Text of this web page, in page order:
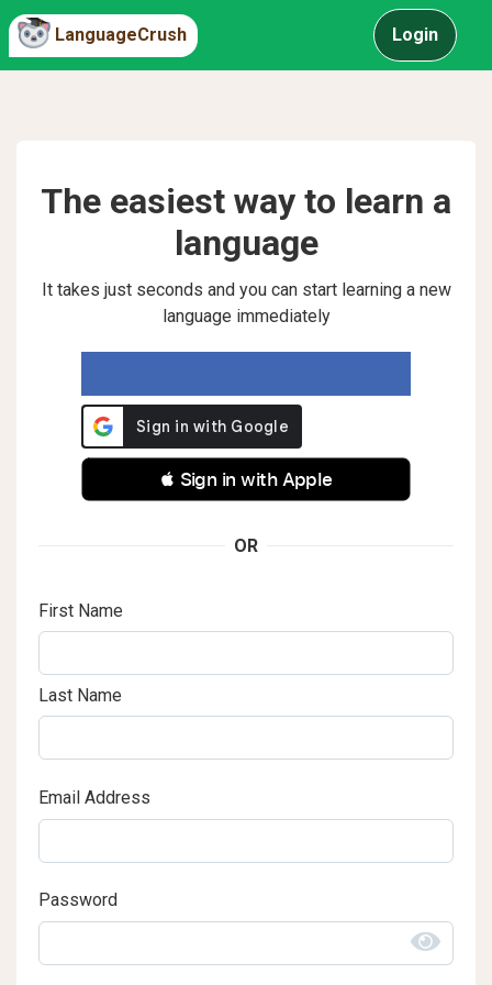
LanguageCrush Login
The easiest way to learn a
language
It takes just seconds and you can start learning a new
language immediately
 Sign in with Apple
OR
First Name
Last Name
Email Address
Password